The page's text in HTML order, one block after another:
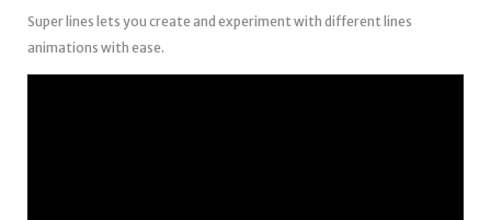
Super lines lets you create and experiment with different lines
animations with ease.